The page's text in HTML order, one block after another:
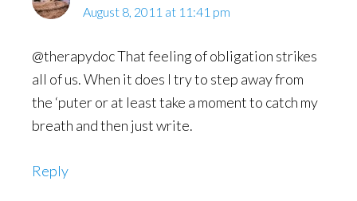
August 8, 2011 at 11:41 pm
@therapydoc That feeling of obligation strikes
all of us. When it does I try to step away from
the ‘puter or at least take a moment to catch my
breath and then just write.
Reply